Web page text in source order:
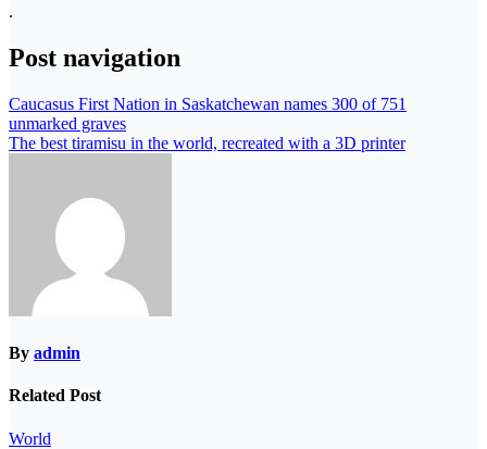
.
Post navigation
Caucasus First Nation in Saskatchewan names 300 of 751
unmarked graves
The best tiramisu in the world, recreated with a 3D printer
By admin
Related Post
World